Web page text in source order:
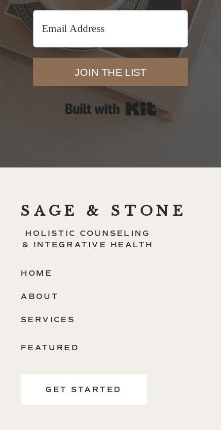
JOIN THE LIST
GET STARTED
SERVICES
ABOUT
HOME
SAGE & STONE
HOLISTIC COUNSELING
& INTEGRATIVE HEALTH
FEATURED